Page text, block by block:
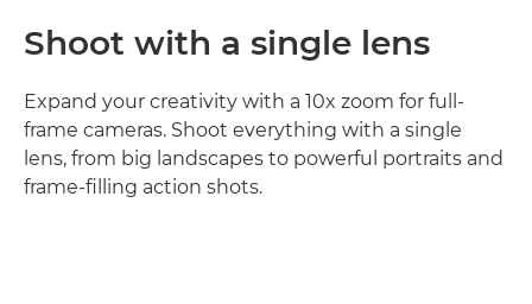
Shoot with a single lens
Expand your creativity with a 10x zoom for full-
frame cameras. Shoot everything with a single
lens, from big landscapes to powerful portraits and
frame-filling action shots.